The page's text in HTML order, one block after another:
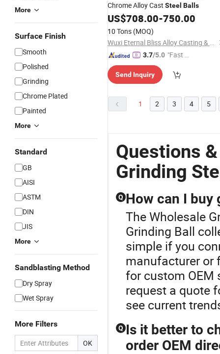
More
Surface Finish
Smooth
Polished
Grinding
Chrome Plated
Painted
More
Standard
GB
AISI
ASTM
DIN
JIS
More
Sandblasting Method
Dry Spray
Wet Spray
More Filters
OK
Chrome Alloy Cast Steel Balls
US$708.00-750.00
10 Tons (MOQ)
Wuxi Eternal Bliss Alloy Casting & Forging Co., Ltd.
3.7/5.0 "Fast D
Send Inquiry
1 2 3 4 5
Questions
Grinding
Q How can I buy
The Wholesale
Grinding Ball
simple if you
manufacturer or
for custom OEM
request a quote
see current
Q Is it better to
order OEM